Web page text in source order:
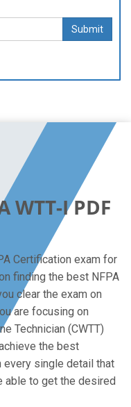
Submit
WTT-I PDF
Certification exam for
finding the best NFPA
clear the exam on
are focusing on
Technician (CWTT)
the best
every single detail that
able to get the desired